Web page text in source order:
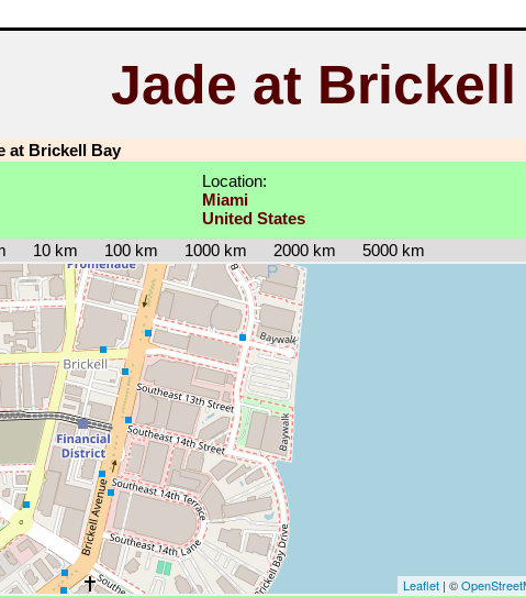
Jade at
at Brickell Bay
Location:
Miami
United States
10 km 100 km 1000 km 2000 km 5000 km
Leaflet | ©